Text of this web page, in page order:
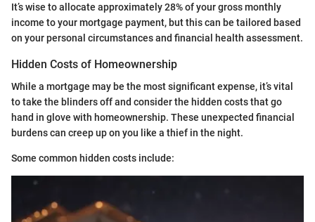
It’s wise to allocate approximately 28% of your gross monthly
income to your mortgage payment, but this can be tailored based
on your personal circumstances and financial health assessment.
Hidden Costs of Homeownership
While a mortgage may be the most significant expense, it’s vital
to take the blinders off and consider the hidden costs that go
hand in glove with homeownership. These unexpected financial
burdens can creep up on you like a thief in the night.
Some common hidden costs include: